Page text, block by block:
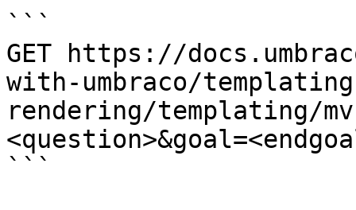
```
GET https://
with-umbraco/
rendering/templating/
```